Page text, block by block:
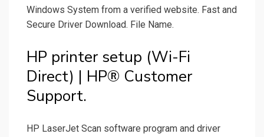
Windows System from a verified website. Fast and
Secure Driver Download. File Name.
HP printer setup (Wi-Fi
Direct) | HP® Customer
Support.
HP LaserJet Scan software program and driver